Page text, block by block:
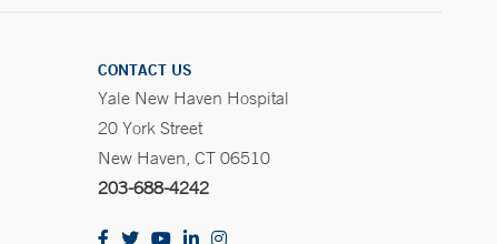
CONTACT US
Yale New Haven Hospital
20 York Street
New Haven, CT 06510
203-688-4242